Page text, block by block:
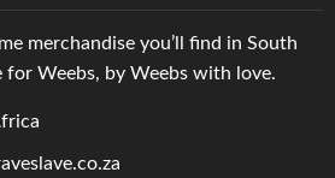
merchandise you’ll find in South
Weebs, by Weebs with love.